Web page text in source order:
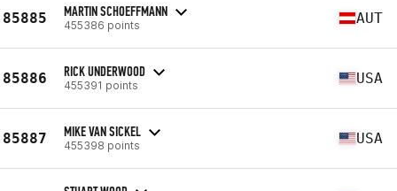
85885 MARTIN SCHOEFFMANN
455386 points AUT
85886 RICK UNDERWOOD
455391 points USA
85887 MIKE VAN SICKEL
455398 points USA